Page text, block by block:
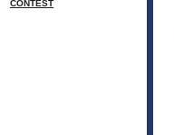
CONTEST